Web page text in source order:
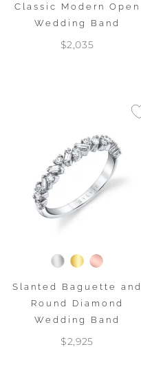
Classic Modern Open
Wedding Band
$2,035
Slanted Baguette and
Round Diamond
Wedding Band
$2,925